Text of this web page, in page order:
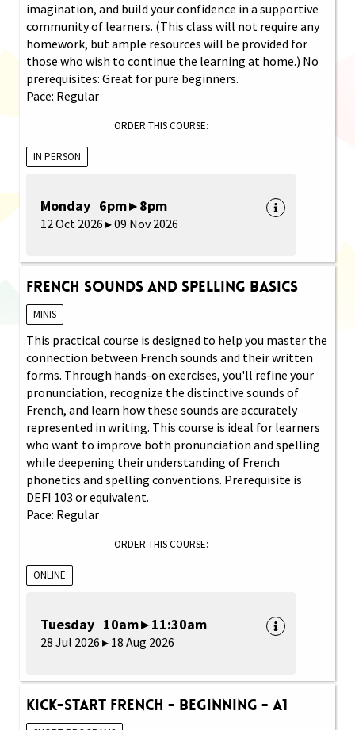
imagination, and build your confidence in a supportive
community of learners. (This class will not require any
homework, but ample resources will be provided for
those who wish to continue the learning at home.) No
prerequisites: Great for pure beginners.
Pace: Regular
ORDER THIS COURSE:
IN PERSON
Monday 6pm ▸ 8pm
12 Oct 2026 ▸ 09 Nov 2026
French Sounds and Spelling Basics
MINIS
This practical course is designed to help you master the
connection between French sounds and their written
forms. Through hands-on exercises, you'll refine your
pronunciation, recognize the distinctive sounds of
French, and learn how these sounds are accurately
represented in writing. This course is ideal for learners
who want to improve both pronunciation and spelling
while deepening their understanding of French
phonetics and spelling conventions. Prerequisite is
DEFI 103 or equivalent.
Pace: Regular
ORDER THIS COURSE:
ONLINE
Tuesday 10am ▸ 11:30am
28 Jul 2026 ▸ 18 Aug 2026
Kick-Start French - Beginning - A1